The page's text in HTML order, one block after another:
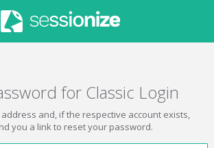
for Classic Login
and, if the respective account exists,
you a link to reset your password.